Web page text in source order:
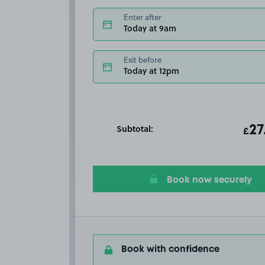
Enter after
Today at 9am
Exit before
Today at 12pm
Subtotal: T£
Book now securely
Book with confidence